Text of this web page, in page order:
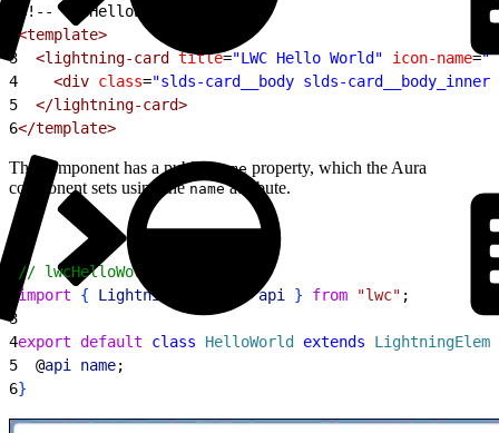
<!-- lwcHelloWorld.html -->
<template>
3
  <lightning-card
title="LWC Hello World" icon-name=
4
    <div
class="slds-card__body slds-card__body_inner"
5
  </lightning-card>
6</template>
The component has a public name property, which the Aura
component sets using thenameattribute.
// lwcHelloWorld.js
import { LightningElement , api } from "lwc" ;
3
4export default class HelloWorld extends
5
  @
api name;
6}